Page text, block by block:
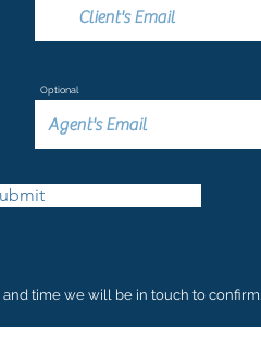
Optional
time we will be in touch to confirm.